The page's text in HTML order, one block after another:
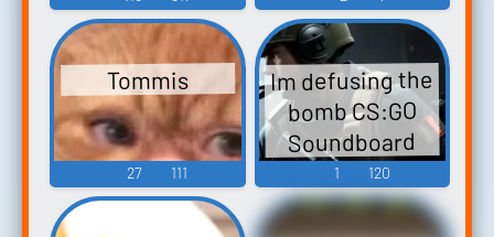
Tommis
27 111
Im defusing the
bomb CS:GO
Soundboard
1 120